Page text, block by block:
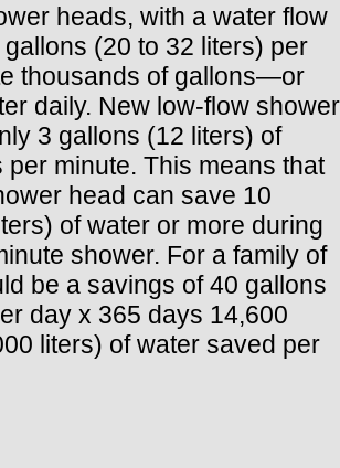
heads, with a water flow
(20 to 32 liters) per
thousands of gallons—or
daily. New low-flow shower
3 gallons (12 liters) of
per minute. This means that
head can save 10
of water or more during
shower. For a family of
be a savings of 40 gallons
day x 365 days 14,600
liters) of water saved per